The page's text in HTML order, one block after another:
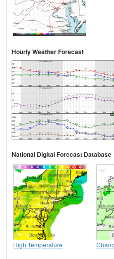
Hourly Weather Forecast
National Digital Forecast Database
High Temperature